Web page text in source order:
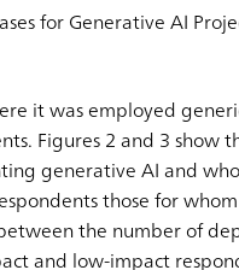
for Generative AI
it was employed
Figures 2 and 3 show
generative AI and
those for
the number of
and low-impact